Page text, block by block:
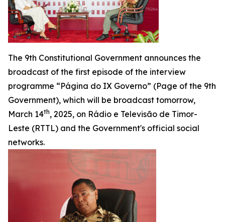
The 9th Constitutional Government announces the
broadcast of the first episode of the interview
programme “Página do IX Governo” (Page of the 9th
Government), which will be broadcast tomorrow,
March 14th, 2025, on Rádio e Televisão de Timor-
Leste (RTTL) and the Government's official social
networks.